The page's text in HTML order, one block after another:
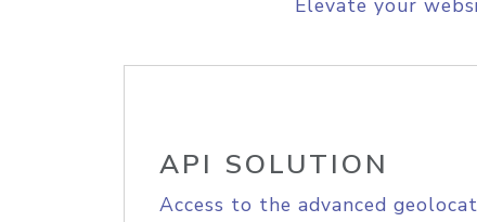
Elevate your
API SOLUTION
Access to the advanced